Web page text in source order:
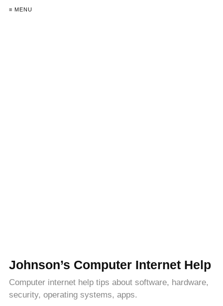
≡ MENU
Johnson’s Computer Internet Help
Computer internet help tips about software, hardware,
security, operating systems, apps.